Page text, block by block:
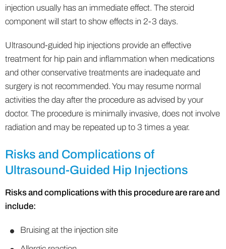
injection usually has an immediate effect. The steroid
component will start to show effects in 2-3 days.
Ultrasound-guided hip injections provide an effective
treatment for hip pain and inflammation when medications
and other conservative treatments are inadequate and
surgery is not recommended. You may resume normal
activities the day after the procedure as advised by your
doctor. The procedure is minimally invasive, does not involve
radiation and may be repeated up to 3 times a year.
Risks and Complications of
Ultrasound-Guided Hip Injections
Risks and complications with this procedure are rare and
include:
Bruising at the injection site